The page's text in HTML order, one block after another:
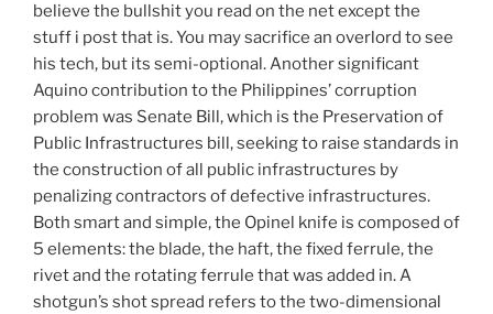
believe the bullshit you read on the net except the
stuff i post that is. You may sacrifice an overlord to see
his tech, but its semi-optional. Another significant
Aquino contribution to the Philippines’ corruption
problem was Senate Bill, which is the Preservation of
Public Infrastructures bill, seeking to raise standards in
the construction of all public infrastructures by
penalizing contractors of defective infrastructures.
Both smart and simple, the Opinel knife is composed of
5 elements: the blade, the haft, the fixed ferrule, the
rivet and the rotating ferrule that was added in. A
shotgun’s shot spread refers to the two-dimensional